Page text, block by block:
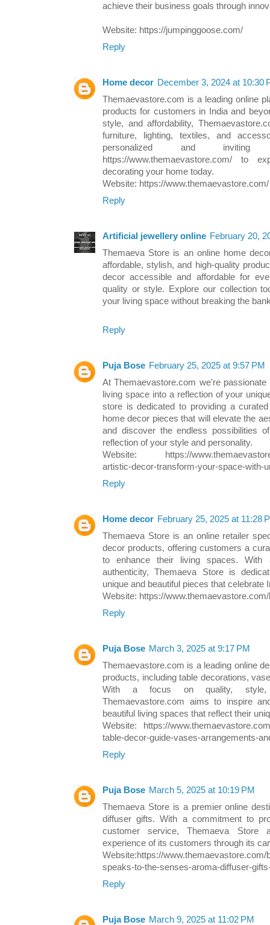
achieve their business goals through
Website: https://jumpinggoose.com/
Reply
Home decor December 3, 2024 at 10:30
Themaevastore.com is a leading online
products for customers in India and
style, and affordability,
furniture, lighting, textiles, and
personalized and
https://www.themaevastore.com/ to
decorating your home today.
Website: https://www.themaevastore.com/
Reply
Artificial jewellery online February 20,
Themaeva Store is an online home
affordable, stylish, and high-quality
decor accessible and affordable for
quality or style. Explore our collection
your living space without breaking the
Reply
Puja Bose February 25, 2025 at 9:57 PM
At Themaevastore.com we're
living space into a reflection of your
store is dedicated to providing a
home decor pieces that will elevate the
and discover the endless possibilities
reflection of your style and personality.
Website: https://
artistic-decor-transform-your-space-with-
Reply
Home decor February 25, 2025 at 11:28
Themaeva Store is an online retailer
decor products, offering customers a
to enhance their living spaces. With
authenticity, Themaeva Store is
unique and beautiful pieces that celebrate
Website: https://
Reply
Puja Bose March 3, 2025 at 9:17 PM
Themaevastore.com is a leading online
products, including table decorations,
With a focus on quality, style,
Themaevastore.com aims to inspire
beautiful living spaces that reflect their
Website: https://
table-decor-guide-vases-arrangements-
Reply
Puja Bose March 5, 2025 at 10:19 PM
Themaeva Store is a premier online
diffuser gifts. With a commitment to
customer service, Themaeva
experience of its customers through its
Website:https://www.themaevastore.com/
speaks-to-the-senses-aroma-diffuser-
Reply
Puja Bose March 9, 2025 at 11:02 PM